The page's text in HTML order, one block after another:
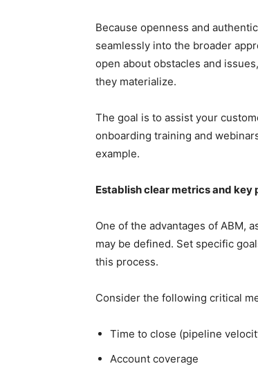
Because openness and
seamlessly into the broader
open about obstacles and
they materialize.
The goal is to assist your
onboarding training and
example.
Establish clear metrics and
One of the advantages of ABM,
may be defined. Set specific
this process.
Consider the following critical
Time to close (pipeline
Account coverage